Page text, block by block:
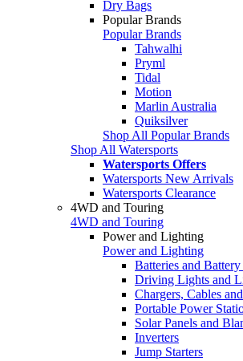
Dry Bags
Popular Brands
Popular Brands
Tahwalhi
Pryml
Tidal
Motion
Marlin Australia
Quiksilver
Shop All Popular Brands
Shop All Watersports
Watersports Offers
Watersports New Arrivals
Watersports Clearance
4WD and Touring
4WD and Touring
Power and Lighting
Power and Lighting
Batteries and
Driving Lights and
Chargers, Cables
Portable Power
Solar Panels and
Inverters
Jump Starters